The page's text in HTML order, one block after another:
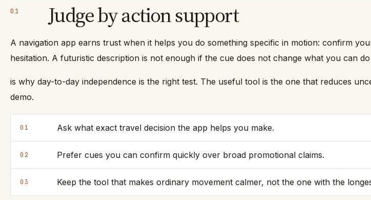
01 Judge by action support
A navigation app earns trust when it helps you do something specific in motion: confirm
hesitation. A futuristic description is not enough if the cue does not change what you can
is why day-to-day independence is the right test. The useful tool is the one that reduces
demo.
01 Ask what exact travel decision the app helps you make.
02 Prefer cues you can confirm quickly over broad promotional claims.
03 Keep the tool that makes ordinary movement calmer, not the one with the